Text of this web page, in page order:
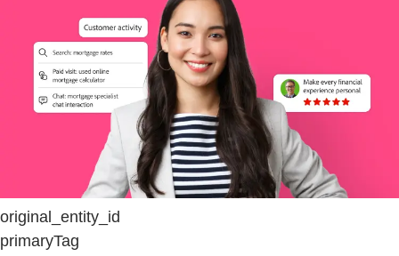
original_entity_id
primaryTag